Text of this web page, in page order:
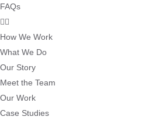
FAQs
How We Work
What We Do
Our Story
Meet the Team
Our Work
Case Studies